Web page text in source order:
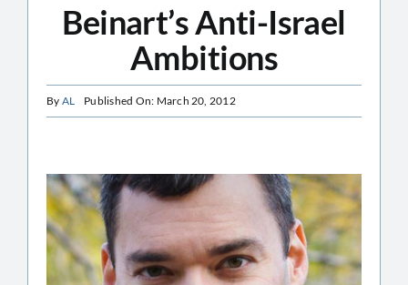
Beinart’s Anti-Israel
Ambitions
By AL Published On: March 20, 2012